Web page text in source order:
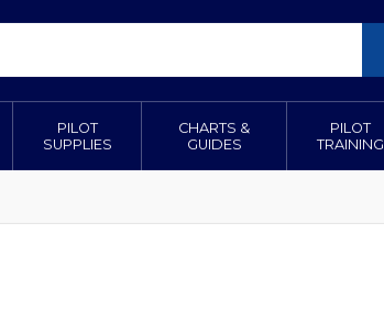
PILOT
SUPPLIES
CHARTS &
GUIDES
PILOT
TRAINING